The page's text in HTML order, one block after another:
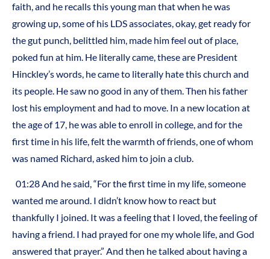
faith, and he recalls this young man that when he was
growing up, some of his LDS associates, okay, get ready for
the gut punch, belittled him, made him feel out of place,
poked fun at him. He literally came, these are President
Hinckley’s words, he came to literally hate this church and
its people. He saw no good in any of them. Then his father
lost his employment and had to move. In a new location at
the age of 17, he was able to enroll in college, and for the
first time in his life, felt the warmth of friends, one of whom
was named Richard, asked him to join a club.
01:28 And he said, “For the first time in my life, someone
wanted me around. I didn’t know how to react but
thankfully I joined. It was a feeling that I loved, the feeling of
having a friend. I had prayed for one my whole life, and God
answered that prayer.” And then he talked about having a